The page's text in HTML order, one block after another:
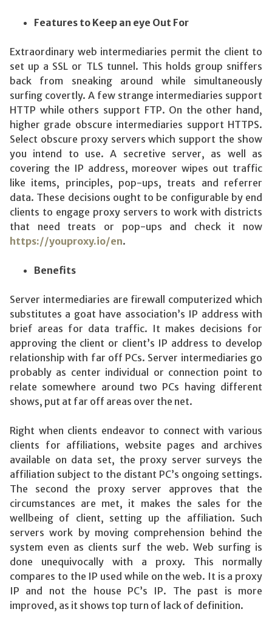
Features to Keep an eye Out For
Extraordinary web intermediaries permit the client to
set up a SSL or TLS tunnel. This holds group sniffers
back from sneaking around while simultaneously
surfing covertly. A few strange intermediaries support
HTTP while others support FTP. On the other hand,
higher grade obscure intermediaries support HTTPS.
Select obscure proxy servers which support the show
you intend to use. A secretive server, as well as
covering the IP address, moreover wipes out traffic
like items, principles, pop-ups, treats and referrer
data. These decisions ought to be configurable by end
clients to engage proxy servers to work with districts
that need treats or pop-ups and check it now
https://youproxy.io/en.
Benefits
Server intermediaries are firewall computerized which
substitutes a goat have association’s IP address with
brief areas for data traffic. It makes decisions for
approving the client or client’s IP address to develop
relationship with far off PCs. Server intermediaries go
probably as center individual or connection point to
relate somewhere around two PCs having different
shows, put at far off areas over the net.
Right when clients endeavor to connect with various
clients for affiliations, website pages and archives
available on data set, the proxy server surveys the
affiliation subject to the distant PC’s ongoing settings.
The second the proxy server approves that the
circumstances are met, it makes the sales for the
wellbeing of client, setting up the affiliation. Such
servers work by moving comprehension behind the
system even as clients surf the web. Web surfing is
done unequivocally with a proxy. This normally
compares to the IP used while on the web. It is a proxy
IP and not the house PC’s IP. The past is more
improved, as it shows top turn of lack of definition.